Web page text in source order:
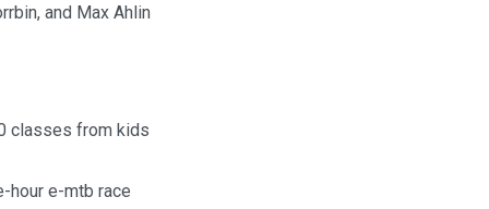
and Max Ahlin
classes from kids
hour e-mtb race